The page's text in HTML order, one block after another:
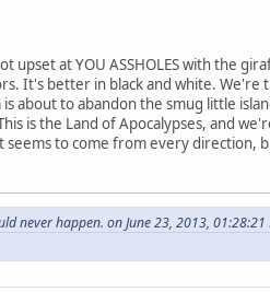
at YOU ASSHOLES with the
It's better in black and white. We're
about to abandon the smug little
is the Land of Apocalypses, and
to come from every direction,
never happen. on June 23, 2013, 01:28:21